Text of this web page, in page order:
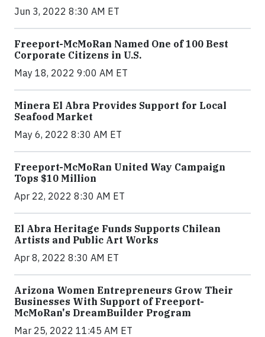
Jun 3, 2022 8:30 AM ET
Freeport-McMoRan Named One of 100 Best
Corporate Citizens in U.S.
May 18, 2022 9:00 AM ET
Minera El Abra Provides Support for Local
Seafood Market
May 6, 2022 8:30 AM ET
Freeport-McMoRan United Way Campaign
Tops $10 Million
Apr 22, 2022 8:30 AM ET
El Abra Heritage Funds Supports Chilean
Artists and Public Art Works
Apr 8, 2022 8:30 AM ET
Arizona Women Entrepreneurs Grow Their
Businesses With Support of Freeport-
McMoRan's DreamBuilder Program
Mar 25, 2022 11:45 AM ET